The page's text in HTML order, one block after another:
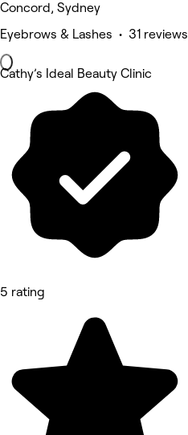
Concord, Sydney
Eyebrows & Lashes • 31 reviews
Cathy’s Ideal Beauty Clinic
5 rating